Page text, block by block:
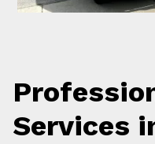
Services